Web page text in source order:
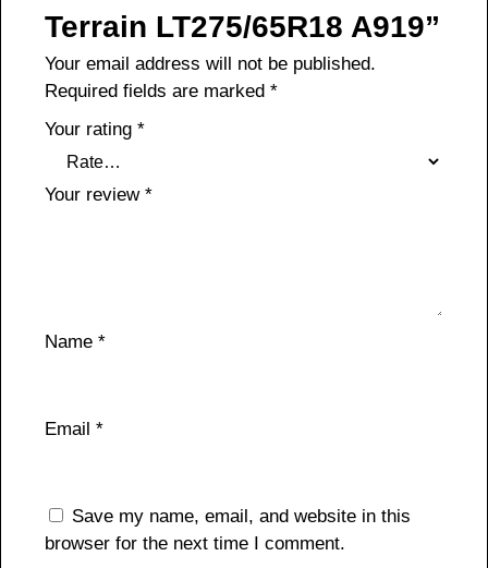
Terrain LT275/65R18 A919”
Your email address will not be published.
Required fields are marked *
Your rating *
Your review *
Name *
Email *
Save my name, email, and website in this
browser for the next time I comment.